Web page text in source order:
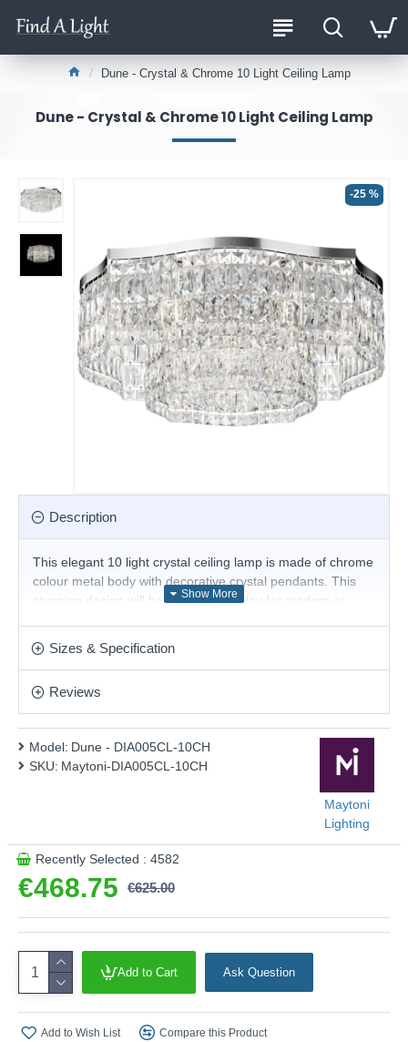
Dune - Crystal & Chrome 10 Light Ceiling Lamp
Dune - Crystal & Chrome 10 Light Ceiling Lamp
-25 %
Description
This elegant 10 light crystal ceiling lamp is made of chrome
colour metal body with decorative crystal pendants. This
stunning design will be a striking display for modern or
Product range name and SKU: Dune - DIA005CL-10CH
Sizes & Specification
Reviews
€468.75 €625.00
Model: Dune - DIA005CL-10CH
SKU: Maytoni-DIA005CL-10CH
Maytoni
Lighting
Recently Selected : 4582
Add to Cart Ask Question
Add to Wish List Compare this Product